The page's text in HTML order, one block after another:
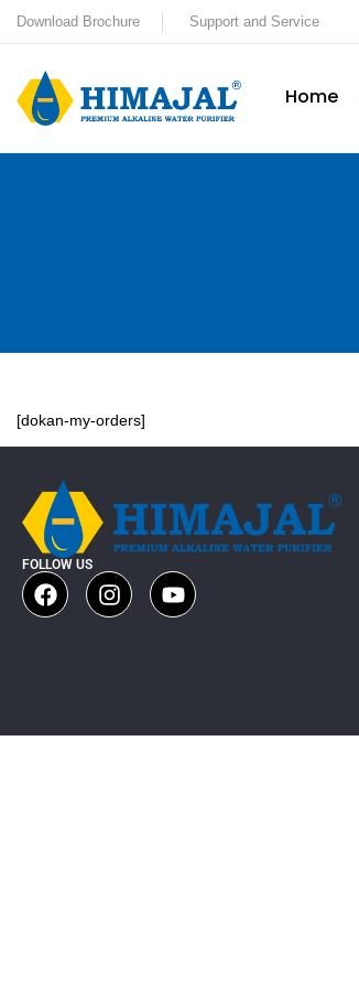
Download Brochure Support and Service
Home
[dokan-my-orders]
FOLLOW US